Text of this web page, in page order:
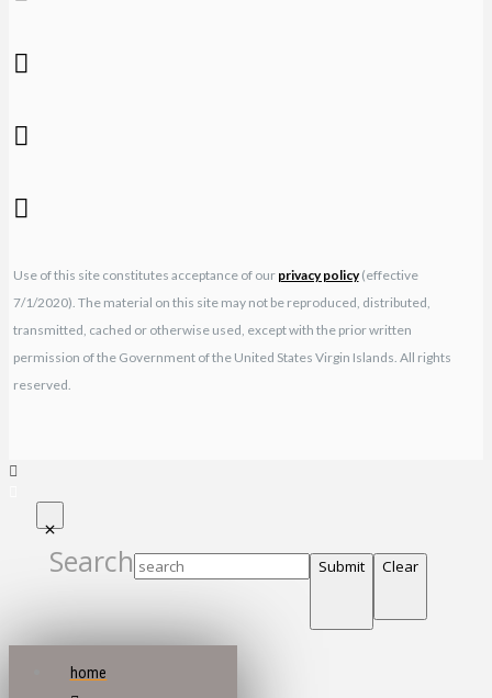
Use of this site constitutes acceptance of our privacy policy(effective
7/1/2020). The material on this site may not be reproduced, distributed,
transmitted, cached or otherwise used, except with the prior written
permission of the Government of the United States Virgin Islands. All rights
reserved.
Search Submit Clear
home